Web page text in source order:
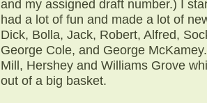
and my assigned draft number.) I
had a lot of fun and made a lot of
Dick, Bolla, Jack, Robert, Alfred,
George Cole, and George
Mill, Hershey and Williams Grove
out of a big basket.